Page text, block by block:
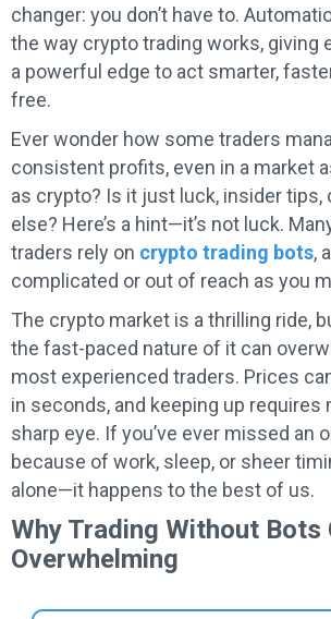
changer: you don’t have to.
the way crypto trading works, giving
a powerful edge to act smarter,
free.
Ever wonder how some traders
consistent profits, even in a market
as crypto? Is it just luck, insider tips,
else? Here’s a hint—it’s not luck.
traders rely on crypto trading bots,
complicated or out of reach as you
The crypto market is a thrilling ride,
the fast-paced nature of it can
most experienced traders. Prices
in seconds, and keeping up requires
sharp eye. If you’ve ever missed an
because of work, sleep, or sheer
alone—it happens to the best of us.
Why Trading Without Bots
Overwhelming